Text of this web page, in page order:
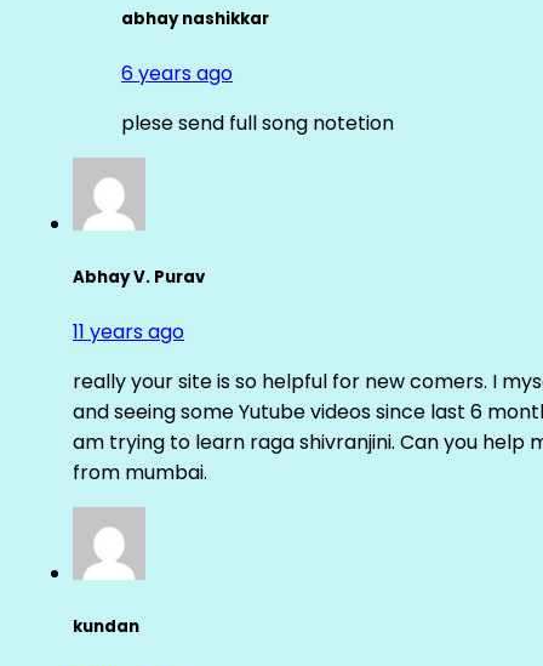
abhay nashikkar
6 years ago
plese send full song notetion
Abhay V. Purav
11 years ago
really your site is so helpful for new comers. I
and seeing some Yutube videos since last 6
am trying to learn raga shivranjini. Can you
from mumbai.
kundan